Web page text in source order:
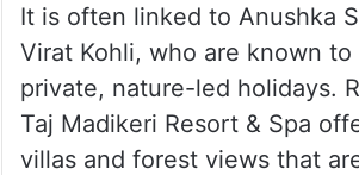
It is often linked to Anushka
Virat Kohli, who are known to
private, nature-led holidays.
Taj Madikeri Resort & Spa
villas and forest views that